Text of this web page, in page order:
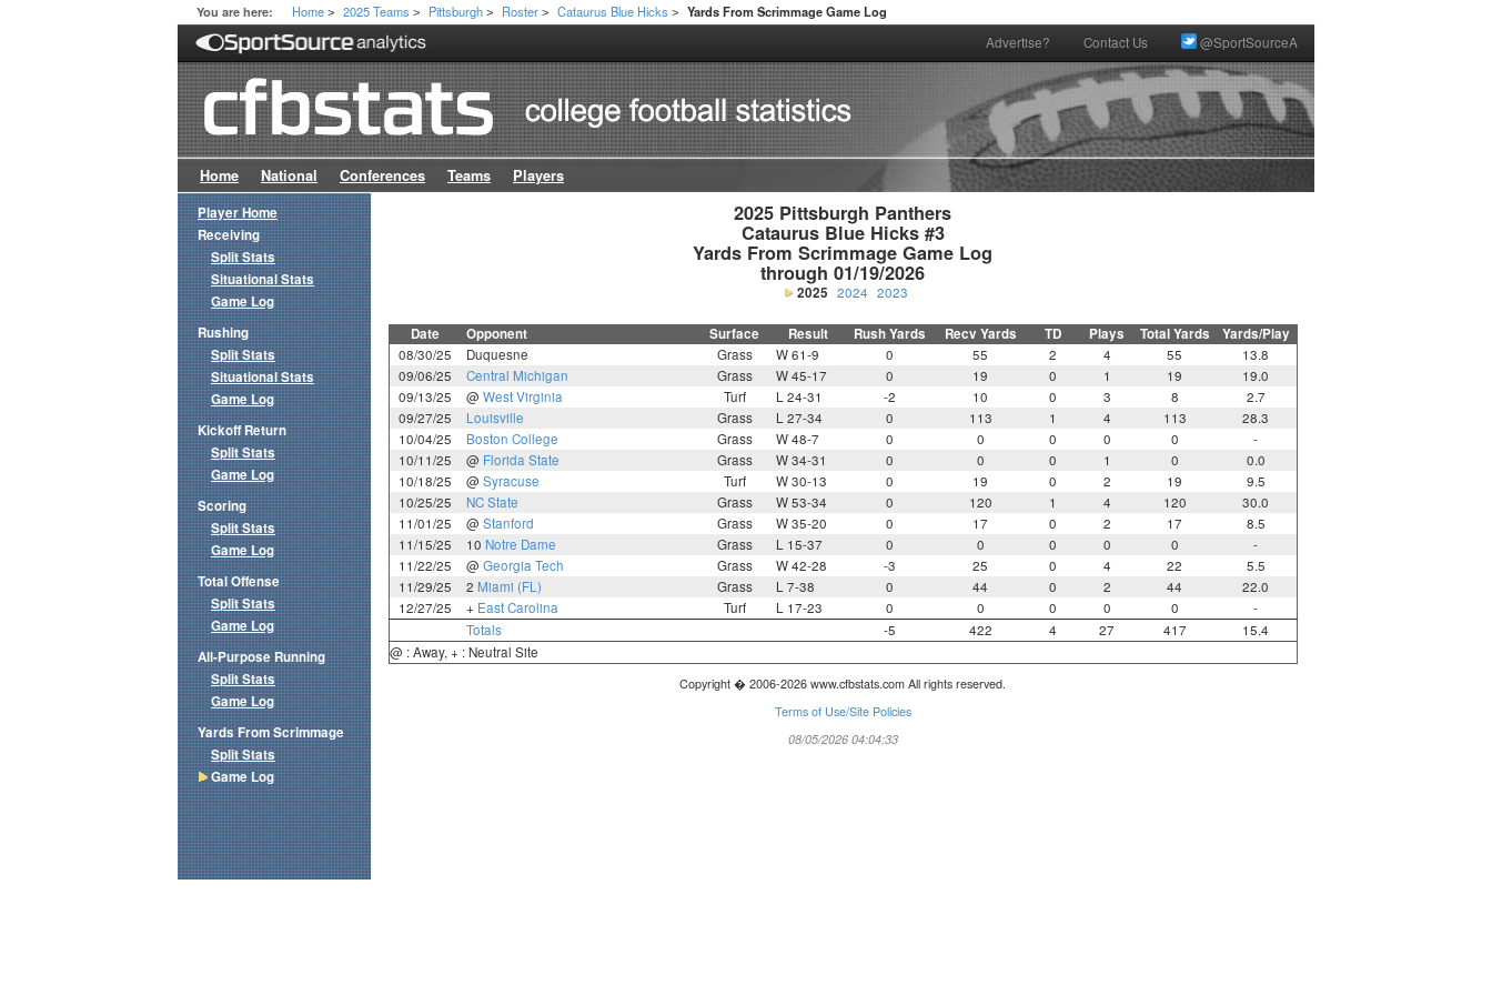
You are here: Home > 2025 Teams > Pittsburgh > Roster > Cataurus Blue Hicks > Yards From Scrimmage Game Log
Advertise? Contact Us @SportSourceA
Home National Conferences Teams Players
2025 Pittsburgh Panthers
Cataurus Blue Hicks #3
Yards From Scrimmage Game Log
through 01/19/2026
2025 2024 2023
Date Opponent Surface Result Rush Yards Recv Yards TD Plays Total Yards Yards/Play
08/30/25 Duquesne Grass W 61-9 0 55 2 4 55
13.8
09/06/25
Central Michigan Grass W 45-17 0 19 0 1 19
19.0
09/13/25
@ West Virginia Turf L 24-31 -2 10 0 3 8
2.7
09/27/25
Louisville Grass L 27-34 0 113 1 4 113
28.3
10/04/25
Boston College Grass W 48-7 0 0 0 0 0
-
10/11/25
@ Florida State Grass W 34-31 0 0 0 1 0
0.0
10/18/25
@ Syracuse Turf W 30-13 0 19 0 2 19
9.5
10/25/25
NC State Grass W 53-34 0 120 1 4 120
30.0
11/01/25
@ Stanford Grass W 35-20 0 17 0 2 17
8.5
11/15/25
10 Notre Dame Grass L 15-37 0 0 0 0 0
-
11/22/25
@ Georgia Tech Grass W 42-28 -3 25 0 4 22
5.5
11/29/25
2 Miami (FL) Grass L 7-38 0 44 0 2 44
22.0
12/27/25
+ East Carolina Turf L 17-23 0 0 0 0 0
-
Totals
-5 422 4 27 417
15.4
@ : Away, + : Neutral Site
Copyright � 2006-2026 www.cfbstats.com All rights reserved.
Terms of Use/Site Policies
08/05/2026 04:04:33
Player Home
Receiving
Split Stats
Situational Stats
Game Log
Rushing
Split Stats
Situational Stats
Game Log
Kickoff Return
Split Stats
Game Log
Scoring
Split Stats
Game Log
Total Offense
Split Stats
Game Log
All-Purpose Running
Split Stats
Game Log
Yards From Scrimmage
Split Stats
Game Log